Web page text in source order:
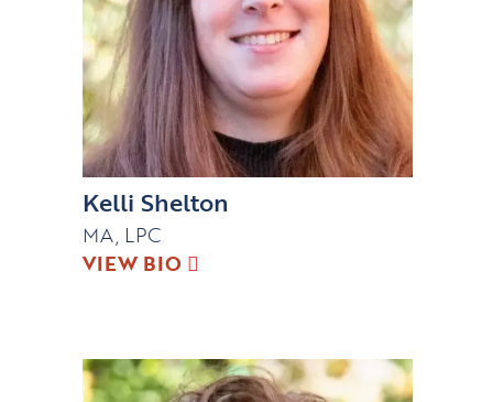
Kelli Shelton
MA, LPC
VIEW BIO